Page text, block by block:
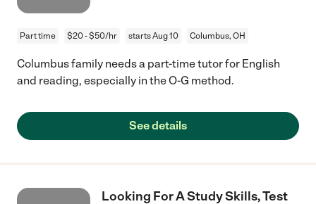
Part time $20 - $50/hr starts Aug 10 Columbus, OH
Columbus family needs a part-time tutor for English
and reading, especially in the O-G method.
See details
Looking For A Study Skills, Test